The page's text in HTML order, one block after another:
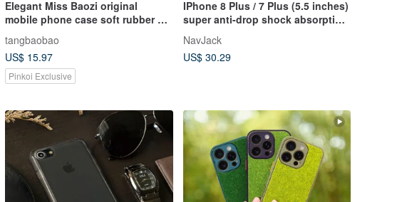
Elegant Miss Baozi original
mobile phone case soft rubber all-
case/Iphone6(plus)/Iphone7(plus)
tangbaobao
US$ 15.97
Pinkoi Exclusive
IPhone 8 Plus / 7 Plus (5.5 inches)
super anti-drop shock absorption
white
NavJack
US$ 30.29